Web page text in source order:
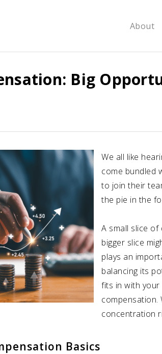
About
Big
We all like
come bundled
to join their
the pie in the
A small slice of
bigger slice
plays an
balancing its
fits in with your
compensation.
concentration
Basics